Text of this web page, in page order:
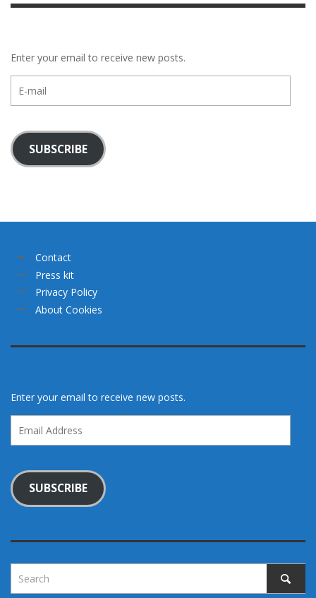
Enter your email to receive new posts.
mail
SUBSCRIBE
Contact
Press kit
Privacy Policy
About Cookies
Enter your email to receive new posts.
Address
SUBSCRIBE